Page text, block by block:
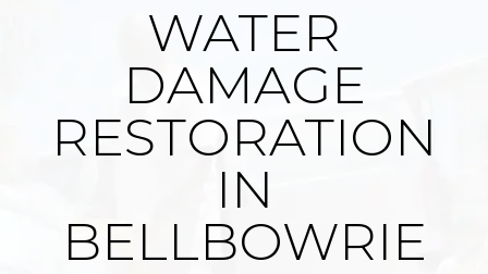
WATER
DAMAGE
RESTORATION
IN
BELLBOWRIE